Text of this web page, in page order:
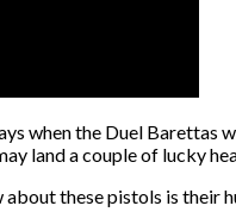
when the Duel Barettas
land a couple of lucky
these pistols is their